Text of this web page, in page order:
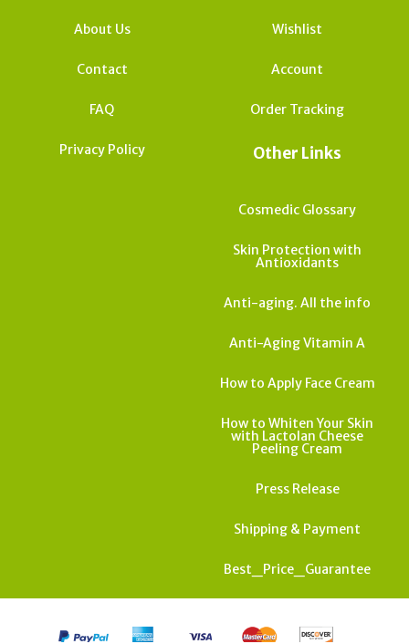
About Us
Contact
FAQ
Privacy Policy
Wishlist
Account
Order Tracking
Other Links
Cosmedic Glossary
Skin Protection with
Antioxidants
Anti-aging. All the info
Anti-Aging Vitamin A
How to Apply Face Cream
How to Whiten Your Skin
with Lactolan Cheese
Peeling Cream
Press Release
Shipping & Payment
Best_Price_Guarantee